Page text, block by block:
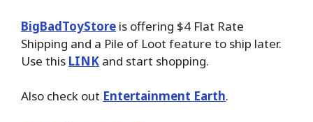
BigBadToyStore is offering $4 Flat Rate
Shipping and a Pile of Loot feature to ship later.
Use this LINK and start shopping.
Also check out Entertainment Earth.